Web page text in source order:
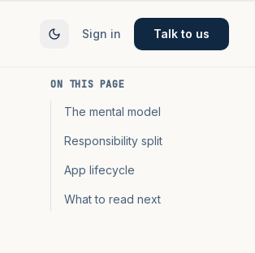
Sign in Talk to us
ON THIS PAGE
The mental model
Responsibility split
App lifecycle
What to read next